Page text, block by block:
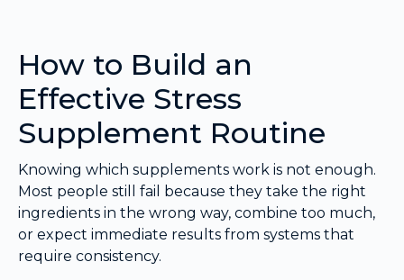
How to Build an
Effective Stress
Supplement Routine
Knowing which supplements work is not enough.
Most people still fail because they take the right
ingredients in the wrong way, combine too much,
or expect immediate results from systems that
require consistency.